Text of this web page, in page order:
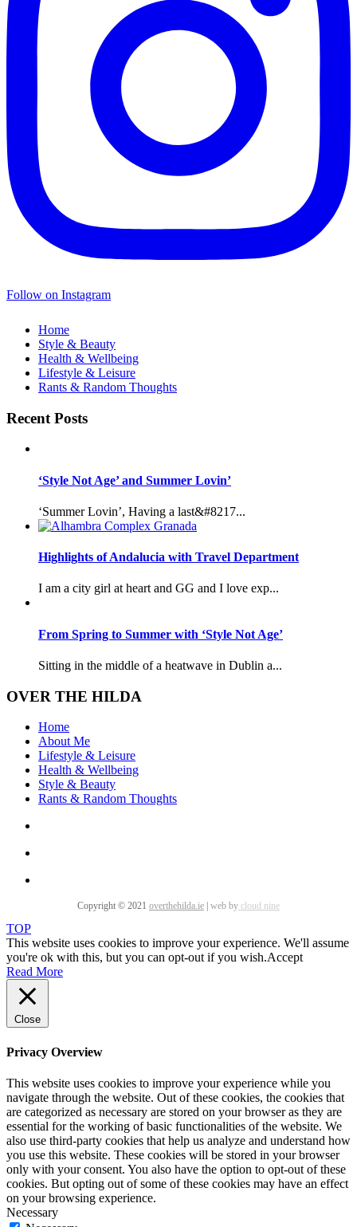
Follow on Instagram
Home
Style & Beauty
Health & Wellbeing
Lifestyle & Leisure
Rants & Random Thoughts
Recent Posts
‘Style Not Age’ and Summer Lovin’
‘Summer Lovin’, Having a last&#8217...
Highlights of Andalucia with Travel Department
I am a city girl at heart and GG and I love exp...
From Spring to Summer with ‘Style Not Age’
Sitting in the middle of a heatwave in Dublin a...
OVER THE HILDA
Home
About Me
Lifestyle & Leisure
Health & Wellbeing
Style & Beauty
Rants & Random Thoughts
Copyright © 2021 overthehilda.ie web by cloud nine
TOP
This website uses cookies to improve your experience. We'll assume
you're ok with this, but you can opt-out if you wish.Accept
Read More
Close
Privacy Overview
This website uses cookies to improve your experience while you
navigate through the website. Out of these cookies, the cookies that
are categorized as necessary are stored on your browser as they are
essential for the working of basic functionalities of the website. We
also use third-party cookies that help us analyze and understand how
you use this website. These cookies will be stored in your browser
only with your consent. You also have the option to opt-out of these
cookies. But opting out of some of these cookies may have an effect
on your browsing experience.
Necessary